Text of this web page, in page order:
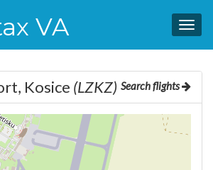
VA
Search flights
Kosice (LZKZ)